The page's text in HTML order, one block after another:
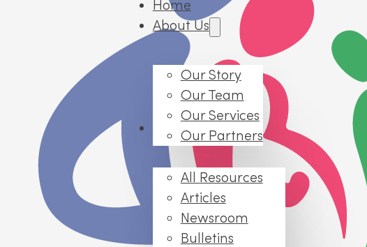
Home
About Us
Our Story
Our Team
Our Services
Our Partners
Resources
All Resources
Articles
Newsroom
Bulletins